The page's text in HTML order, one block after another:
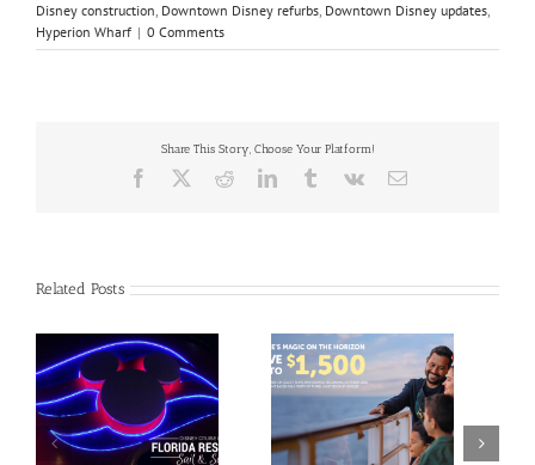
Disney construction, Downtown Disney refurbs, Downtown Disney updates,
Hyperion Wharf | 0 Comments
Share This Story, Choose Your Platform!
Facebook RedditLinkedInTumblrVk Email
Related Posts